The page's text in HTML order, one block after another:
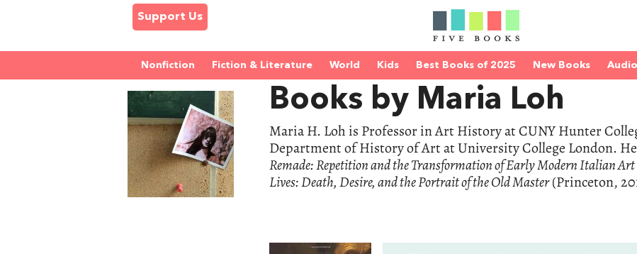
Support Us
Nonfiction Fiction & Literature World Kids Best Books of 2025 New Books
Books by Maria Loh
Maria H. Loh is Professor in Art History at CUNY Hunter
Department of History of Art at University College London.
Remade: Repetition and the Transformation of Early Modern Italian Art
Lives: Death, Desire, and the Portrait of the Old Master(Princeton,